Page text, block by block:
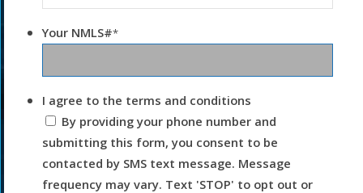
Your NMLS#*
I agree to the terms and conditions
By providing your phone number and
submitting this form, you consent to be
contacted by SMS text message. Message
frequency may vary. Text 'STOP' to opt out or